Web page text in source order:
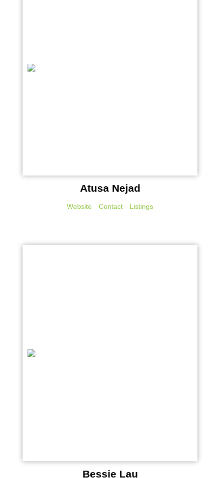
Atusa Nejad
Website Contact Listings
Bessie Lau